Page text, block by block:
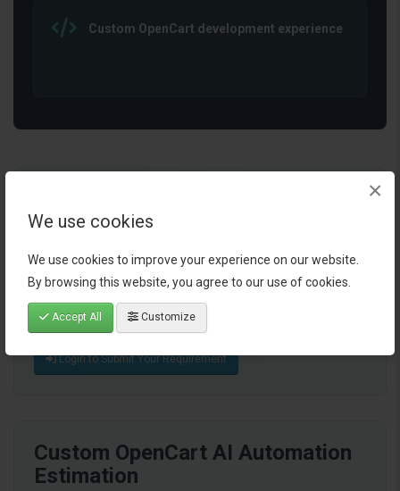
We use cookies
We use cookies to improve your experience on our website.
By browsing this website, you agree to our use of cookies.
Accept All Customize
×
Custom OpenCart development experience
OpenCart Workflow?
Share your business process, operational challenge, or
automation idea. I will review your requirement and
suggest how AI integration or workflow automation can
help simplify your OpenCart store operations.
Login to Submit Your Requirement
Custom OpenCart AI Automation
Estimation